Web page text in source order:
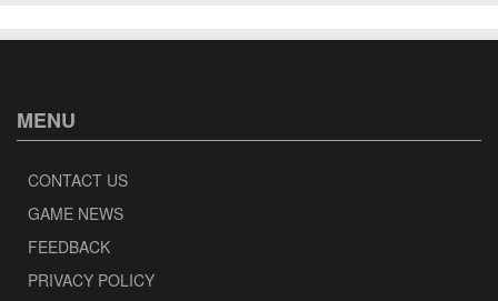
MENU
CONTACT US
GAME NEWS
FEEDBACK
PRIVACY POLICY